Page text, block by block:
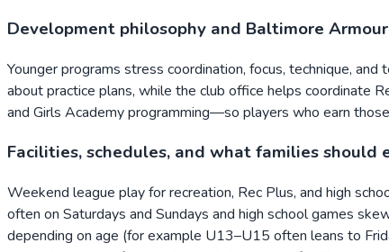
Development philosophy and Baltimore Armour
Younger programs stress coordination, focus, technique,
about practice plans, while the club office helps coordinate
and Girls Academy programming—so players who earn
Facilities, schedules, and what families should
Weekend league play for recreation, Rec Plus, and high
often on Saturdays and Sundays and high school games
depending on age (for example U13–U15 often leans to